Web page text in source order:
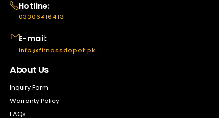
Hotline:
03306416413
E-mail:
info@fitnessdepot.pk
About Us
Inquiry Form
Warranty Policy
FAQs